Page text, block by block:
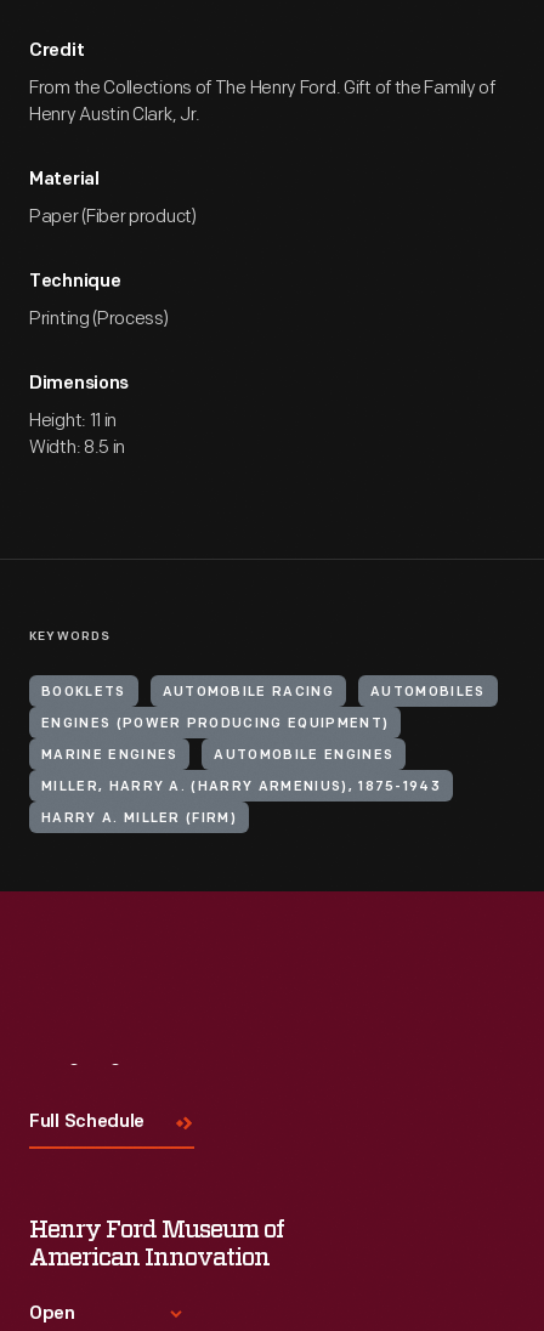
Credit
From the Collections of The Henry Ford. Gift of the Family of
Henry Austin Clark, Jr.
Material
Paper (Fiber product)
Technique
Printing (Process)
Dimensions
Height: 11 in
Width: 8.5 in
KEYWORDS
BOOKLETS AUTOMOBILE RACING AUTOMOBILES
ENGINES (POWER PRODUCING EQUIPMENT)
MARINE ENGINES AUTOMOBILE ENGINES
MILLER, HARRY A. (HARRY ARMENIUS), 1875-1943
HARRY A. MILLER (FIRM)
Full Schedule
Henry Ford Museum of
American Innovation
Open